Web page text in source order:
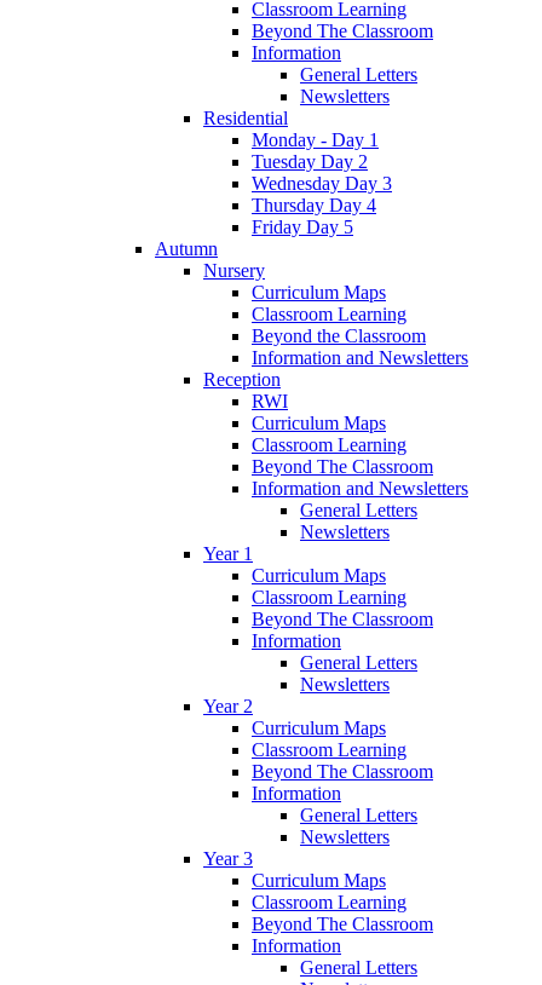
Classroom Learning
Beyond The Classroom
Information
General Letters
Newsletters
Residential
Monday - Day 1
Tuesday Day 2
Wednesday Day 3
Thursday Day 4
Friday Day 5
Autumn
Nursery
Curriculum Maps
Classroom Learning
Beyond the Classroom
Information and Newsletters
Reception
RWI
Curriculum Maps
Classroom Learning
Beyond The Classroom
Information and Newsletters
General Letters
Newsletters
Year 1
Curriculum Maps
Classroom Learning
Beyond The Classroom
Information
General Letters
Newsletters
Year 2
Curriculum Maps
Classroom Learning
Beyond The Classroom
Information
General Letters
Newsletters
Year 3
Curriculum Maps
Classroom Learning
Beyond The Classroom
Information
General Letters